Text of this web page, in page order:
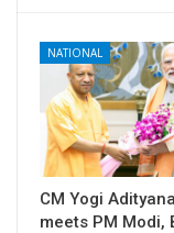
NATIONAL
CM Yogi
meets PM Modi,